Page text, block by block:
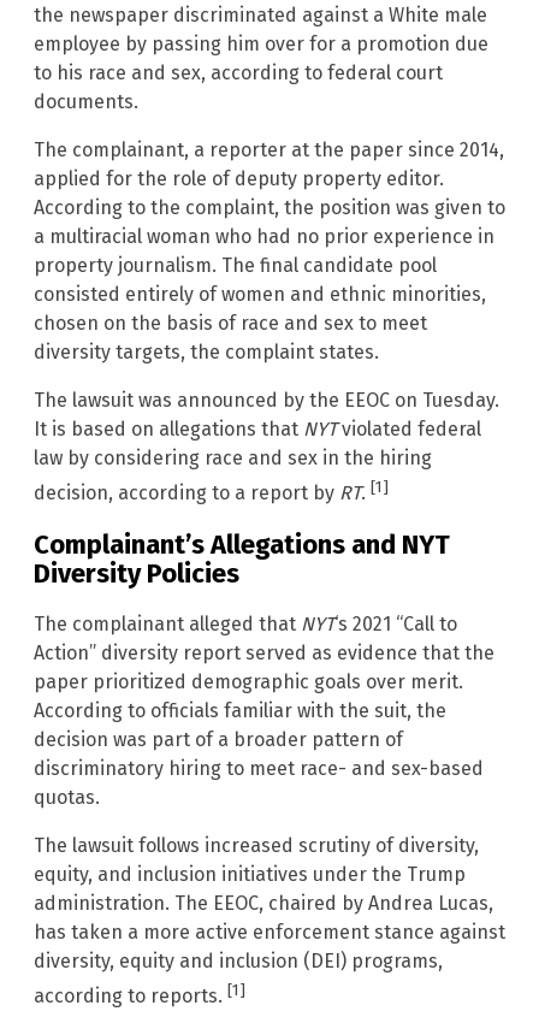
the newspaper discriminated against a White male
employee by passing him over for a promotion due
to his race and sex, according to federal court
documents.
The complainant, a reporter at the paper since 2014,
applied for the role of deputy property editor.
According to the complaint, the position was given to
a multiracial woman who had no prior experience in
property journalism. The final candidate pool
consisted entirely of women and ethnic minorities,
chosen on the basis of race and sex to meet
diversity targets, the complaint states.
The lawsuit was announced by the EEOC on Tuesday.
It is based on allegations that NYTviolated federal
law by considering race and sex in the hiring
decision, according to a report by RT. [1]
Complainant’s Allegations and NYT
Diversity Policies
The complainant alleged that NYT‘s 2021 “Call to
Action” diversity report served as evidence that the
paper prioritized demographic goals over merit.
According to officials familiar with the suit, the
decision was part of a broader pattern of
discriminatory hiring to meet race- and sex-based
quotas.
The lawsuit follows increased scrutiny of diversity,
equity, and inclusion initiatives under the Trump
administration. The EEOC, chaired by Andrea Lucas,
has taken a more active enforcement stance against
diversity, equity and inclusion (DEI) programs,
according to reports. [1]